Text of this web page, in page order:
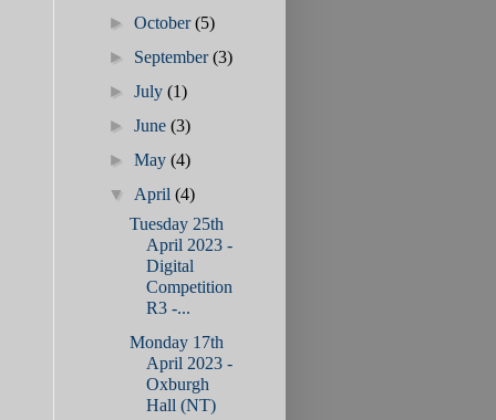
► October(5)
► September(3)
► July (1)
► June (3)
► May (4)
▼ April (4)
Tuesday 25th
April 2023 -
Digital
Competition
R3 -...
Monday 17th
April 2023 -
Oxburgh
Hall (NT)